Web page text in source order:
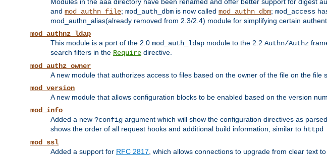
and mod_authn_file; mod_auth_dbm is now called mod_authn_dbm; mod_access
mod_authn_alias(already removed from 2.3/2.4) module for simplifying certain
mod_authnz_ldap
This module is a port of the 2.0 mod_auth_ldap module to the 2.2 Authn/Authz
search filters in the Require directive.
mod_authz_owner
A new module that authorizes access to files based on the owner of the file on the file
mod_version
A new module that allows configuration blocks to be enabled based on the version
mod_info
Added a new ?config argument which will show the configuration directives as
shows the order of all request hooks and additional build information, similar to httpd
mod_ssl
Added a support for RFC 2817 , which allows connections to upgrade from clear text